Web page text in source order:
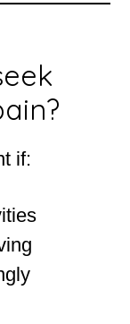
if: